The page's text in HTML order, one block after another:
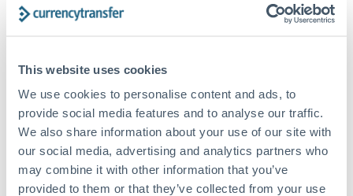
This website uses cookies
We use cookies to personalise content and ads, to
provide social media features and to analyse our traffic.
We also share information about your use of our site with
our social media, advertising and analytics partners who
may combine it with other information that you’ve
provided to them or that they’ve collected from your use
United Arab Emirates
United Kingdom
United States
Bank transfer
Standard routing
Priority/SWIFT
Same day
Before cut-off, extra fee may apply